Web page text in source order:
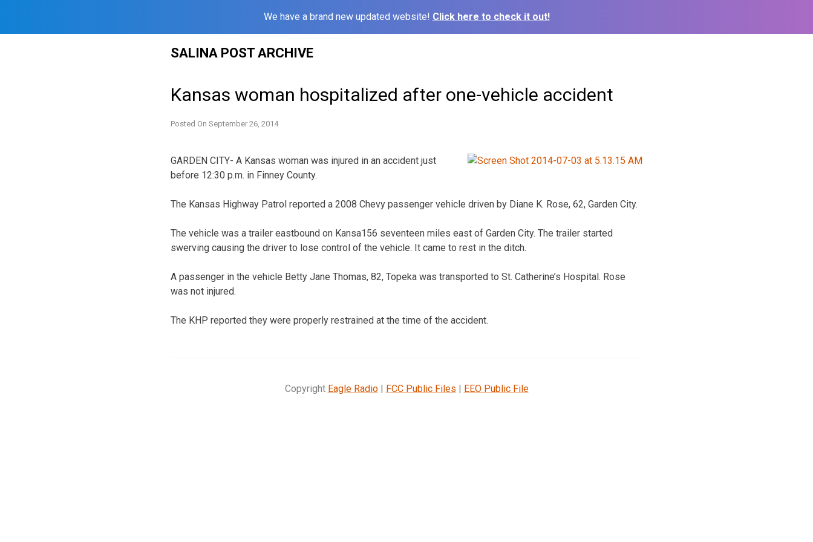
We have a brand new updated website! Click here to check it out!
SALINA POST ARCHIVE
Kansas woman hospitalized after one-vehicle accident
Posted On September 26, 2014
GARDEN CITY- A Kansas woman was injured in an accident just
before 12:30 p.m. in Finney County.
The Kansas Highway Patrol reported a 2008 Chevy passenger vehicle driven by Diane K. Rose, 62, Garden City.
The vehicle was a trailer eastbound on Kansa156 seventeen miles east of Garden City. The trailer started
swerving causing the driver to lose control of the vehicle. It came to rest in the ditch.
A passenger in the vehicle Betty Jane Thomas, 82, Topeka was transported to St. Catherine’s Hospital. Rose
was not injured.
The KHP reported they were properly restrained at the time of the accident.
Copyright Eagle Radio| FCC Public Files | EEO Public File